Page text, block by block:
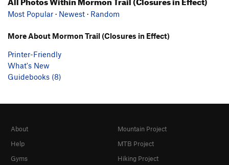
Most Popular · Newest · Random
More About Mormon Trail (Closures in Effect)
Printer-Friendly
What's New
Guidebooks (8)
About
Help
Gyms
Mountain Project
MTB Project
Hiking Project